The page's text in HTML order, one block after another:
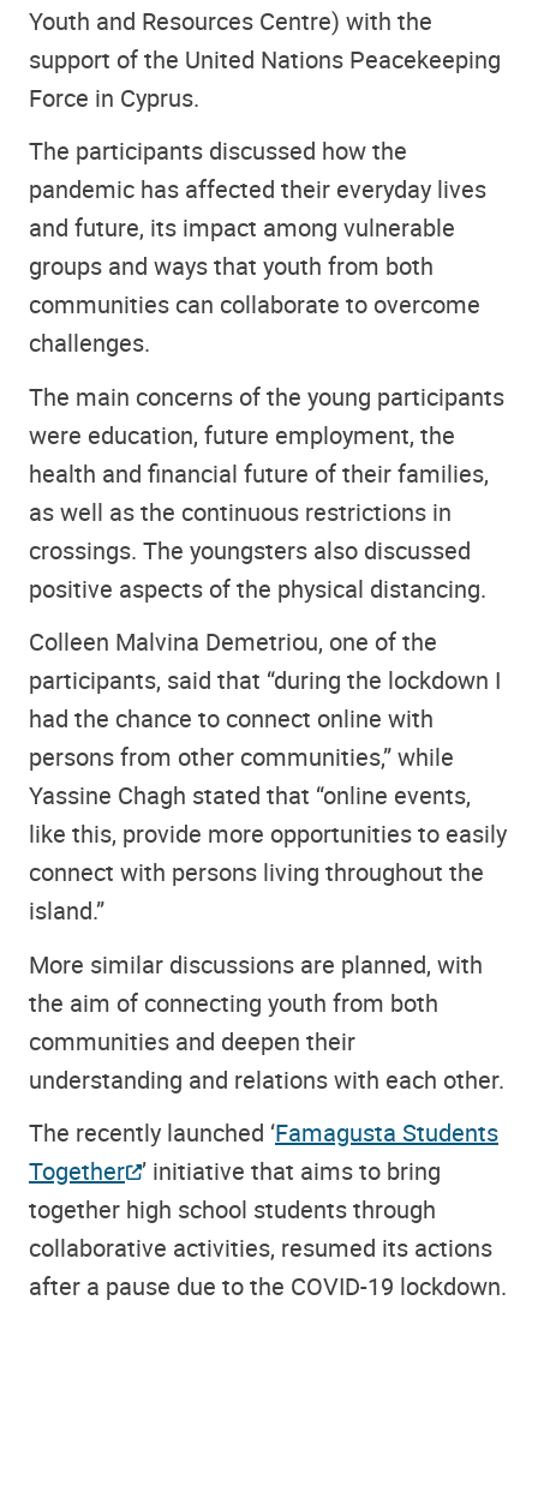
Youth and Resources Centre) with the
support of the United Nations Peacekeeping
Force in Cyprus.
The participants discussed how the
pandemic has affected their everyday lives
and future, its impact among vulnerable
groups and ways that youth from both
communities can collaborate to overcome
challenges.
The main concerns of the young participants
were education, future employment, the
health and financial future of their families,
as well as the continuous restrictions in
crossings. The youngsters also discussed
positive aspects of the physical distancing.
Colleen Malvina Demetriou, one of the
participants, said that “during the lockdown I
had the chance to connect online with
persons from other communities,” while
Yassine Chagh stated that “online events,
like this, provide more opportunities to easily
connect with persons living throughout the
island.”
More similar discussions are planned, with
the aim of connecting youth from both
communities and deepen their
understanding and relations with each other.
The recently launched ‘Famagusta Students
Together ’ initiative that aims to bring
together high school students through
collaborative activities, resumed its actions
after a pause due to the COVID-19 lockdown.